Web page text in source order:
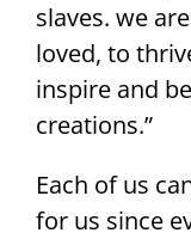
slaves. we
loved, to
inspire and
creations.”
Each of us
for us since